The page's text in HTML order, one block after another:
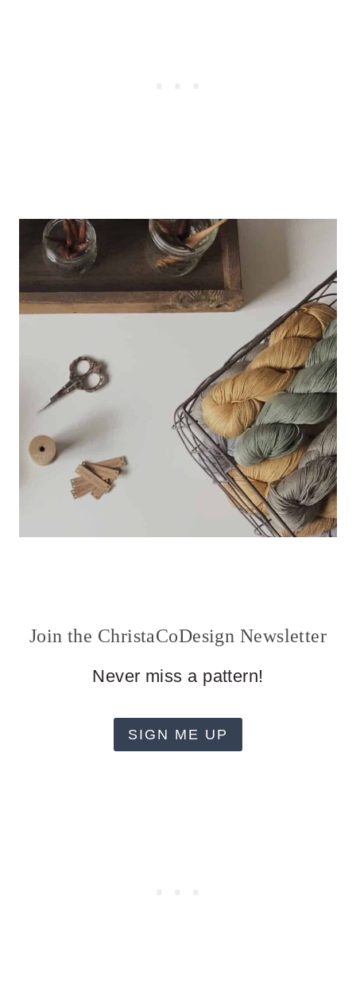
Join the ChristaCoDesign Newsletter
Never miss a pattern!
SIGN ME UP